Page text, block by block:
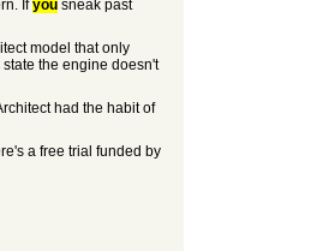
Ifyousneak past
model that only
the engine doesn't
had the habit of
a free trial funded by